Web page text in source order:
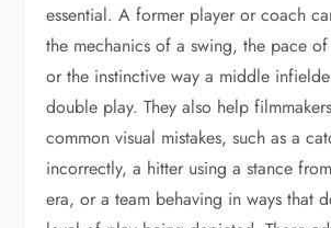
essential. A former player or coach
the mechanics of a swing, the pace
or the instinctive way a middle
double play. They also help
common visual mistakes, such as a
incorrectly, a hitter using a stance
era, or a team behaving in ways that